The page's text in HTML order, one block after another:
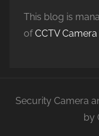
This blog is
ofCCTV
Security Camera
by